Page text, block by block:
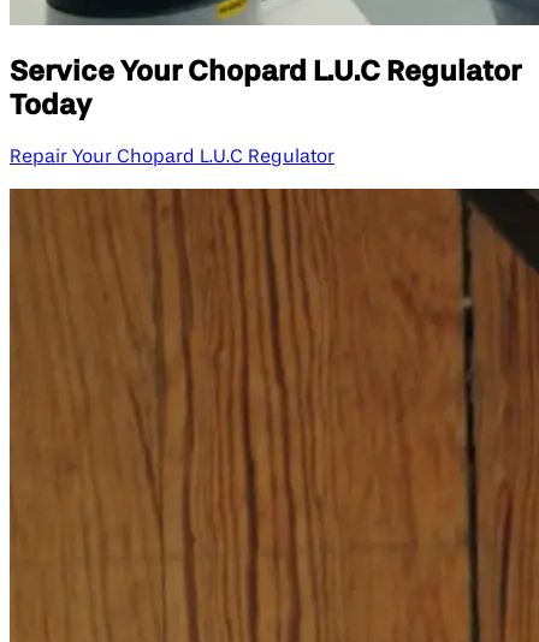
Service Your Chopard L.U.C Regulator
Today
Repair Your Chopard L.U.C Regulator